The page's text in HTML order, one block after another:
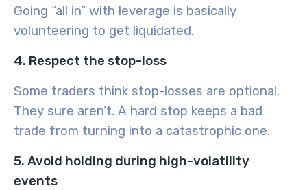
Going “all in” with leverage is basically
volunteering to get liquidated.
4. Respect the stop-loss
Some traders think stop-losses are optional.
They sure aren’t. A hard stop keeps a bad
trade from turning into a catastrophic one.
5. Avoid holding during high-volatility
events